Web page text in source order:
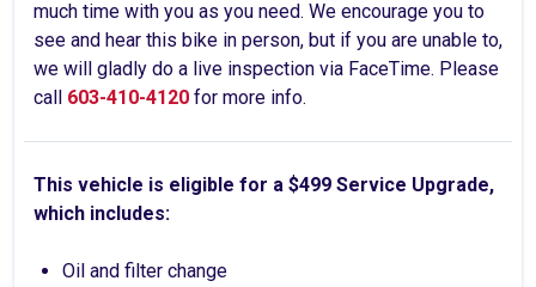
much time with you as you need. We encourage you to
see and hear this bike in person, but if you are unable to,
we will gladly do a live inspection via FaceTime. Please
call 603-410-4120 for more info.
This vehicle is eligible for a $499 Service Upgrade,
which includes:
Oil and filter change